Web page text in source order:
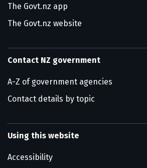
The Govt.nz app
The Govt.nz website
Contact NZ government
A-Z of government agencies
Contact details by topic
Using this website
Accessibility